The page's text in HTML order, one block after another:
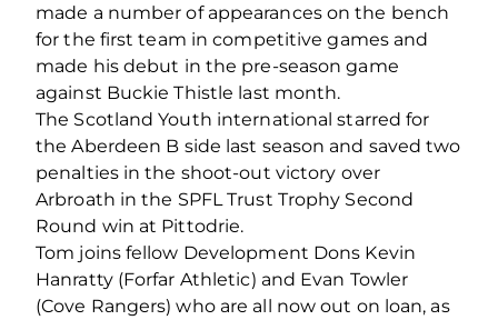
made a number of appearances on the bench
for the first team in competitive games and
made his debut in the pre-season game
against Buckie Thistle last month.
The Scotland Youth international starred for
the Aberdeen B side last season and saved two
penalties in the shoot-out victory over
Arbroath in the SPFL Trust Trophy Second
Round win at Pittodrie.
Tom joins fellow Development Dons Kevin
Hanratty (Forfar Athletic) and Evan Towler
(Cove Rangers) who are all now out on loan, as